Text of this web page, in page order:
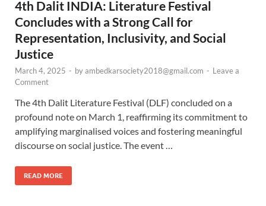
4th Dalit INDIA: Literature Festival
Concludes with a Strong Call for
Representation, Inclusivity, and Social
Justice
March 4, 2025 - byambedkarsociety2018@gmail.com - Leave a
Comment
The 4th Dalit Literature Festival (DLF) concluded on a
profound note on March 1, reaffirming its commitment to
amplifying marginalised voices and fostering meaningful
discourse on social justice. The event …
READ MORE